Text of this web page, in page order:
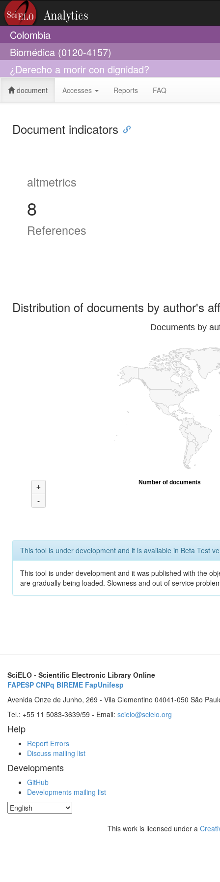
Colombia
Biomédica (0120-4157)
¿Derecho a morir con dignidad?
document Accesses Reports FAQ
Document indicators
altmetrics
8
References
Distribution of documents by author's
Documents by
+
-
Number of documents
This tool is under development and it is available in Beta Test
This tool is under development and it was published with the
are gradually being loaded. Slowness and out of service
SciELO - Scientific Electronic Library Online
FAPESP CNPq BIREME FapUnifesp
Avenida Onze de Junho, 269 - Vila Clementino 04041-050 São
Tel.: +55 11 5083-3639/59 - Email: scielo@scielo.org
Help
Report Errors
Discuss mailing list
Developments
GitHub
Developments mailing list
This work is licensed under a